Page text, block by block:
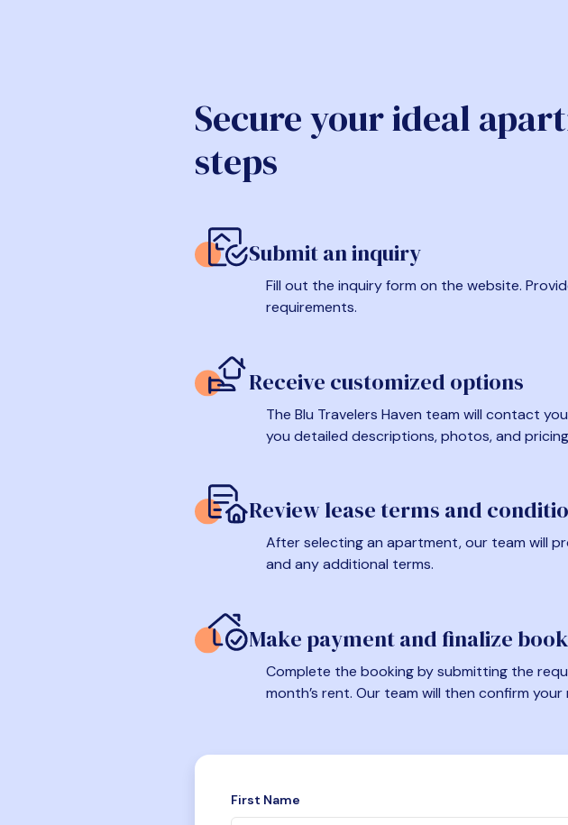
Secure your ideal
steps
Submit an inquiry
Fill out the inquiry form on the website.
requirements.
Receive customized options
The Blu Travelers Haven team will contact
you detailed descriptions, photos, and
Review lease terms and
After selecting an apartment, our team will
and any additional terms.
Make payment and finalize
Complete the booking by submitting the
month’s rent. Our team will then confirm
First Name